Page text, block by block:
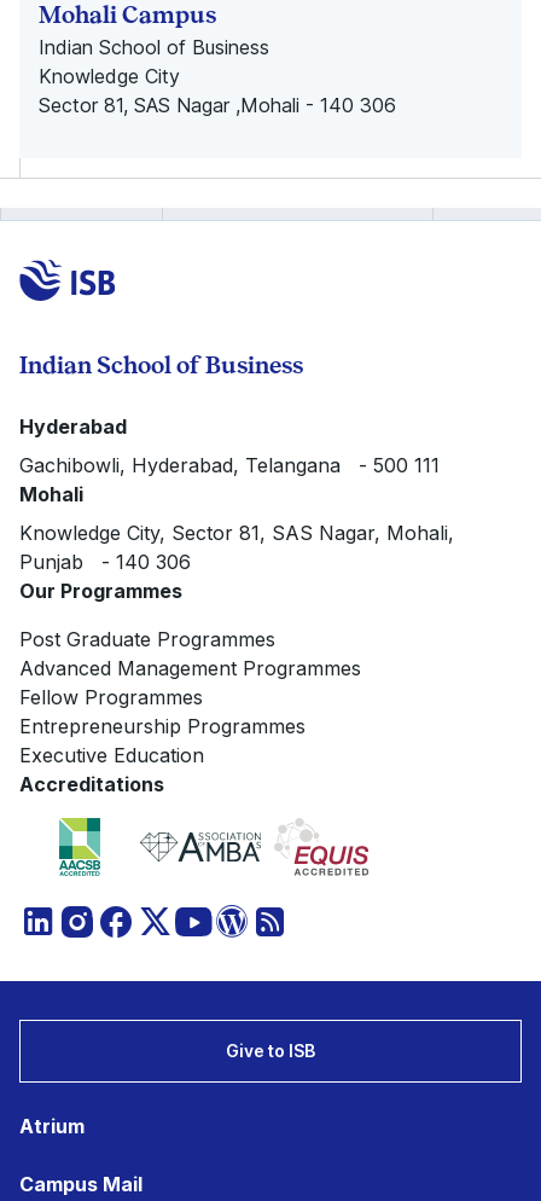
Mohali Campus
Indian School of Business
Knowledge City
Sector 81, SAS Nagar ,Mohali - 140 306
Indian School of Business
Hyderabad
Gachibowli, Hyderabad, Telangana - 500 111
Mohali
Knowledge City, Sector 81, SAS Nagar, Mohali,
Punjab - 140 306
Our Programmes
Post Graduate Programmes
Advanced Management Programmes
Fellow Programmes
Entrepreneurship Programmes
Executive Education
Accreditations
Give to ISB
Atrium
Campus Mail